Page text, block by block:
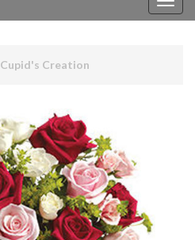
Cupid's Creation